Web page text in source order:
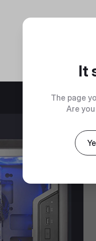
It
The page
Are